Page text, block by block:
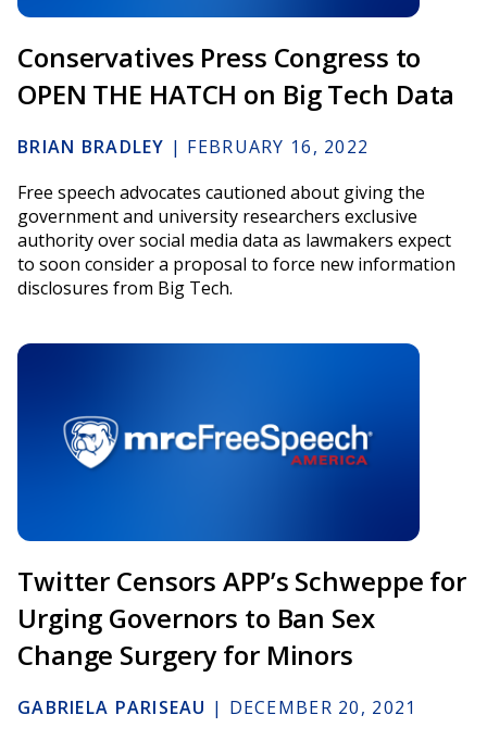
Conservatives Press Congress to
OPEN THE HATCH on Big Tech Data
BRIAN BRADLEY | FEBRUARY 16, 2022
Free speech advocates cautioned about giving the
government and university researchers exclusive
authority over social media data as lawmakers expect
to soon consider a proposal to force new information
disclosures from Big Tech.
Twitter Censors APP’s Schweppe for
Urging Governors to Ban Sex
Change Surgery for Minors
GABRIELA PARISEAU | DECEMBER 20, 2021